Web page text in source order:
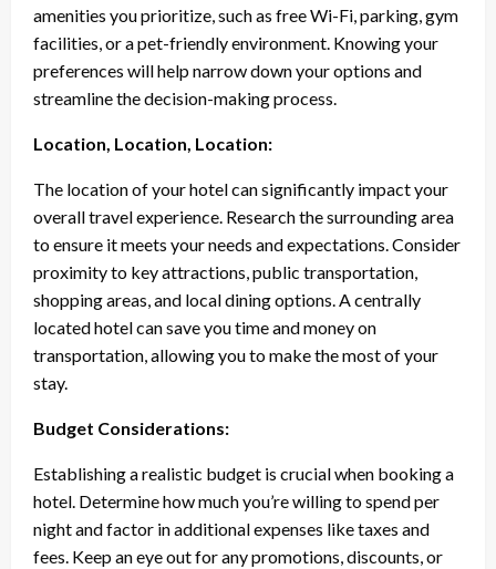
amenities you prioritize, such as free Wi-Fi, parking, gym
facilities, or a pet-friendly environment. Knowing your
preferences will help narrow down your options and
streamline the decision-making process.
Location, Location, Location:
The location of your hotel can significantly impact your
overall travel experience. Research the surrounding area
to ensure it meets your needs and expectations. Consider
proximity to key attractions, public transportation,
shopping areas, and local dining options. A centrally
located hotel can save you time and money on
transportation, allowing you to make the most of your
stay.
Budget Considerations:
Establishing a realistic budget is crucial when booking a
hotel. Determine how much you’re willing to spend per
night and factor in additional expenses like taxes and
fees. Keep an eye out for any promotions, discounts, or